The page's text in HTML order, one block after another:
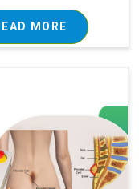
MORE